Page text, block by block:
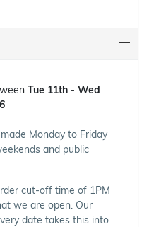
Tue 11th - Wed
Monday to Friday
and public
cut-off time of 1PM
we are open. Our
date takes this into